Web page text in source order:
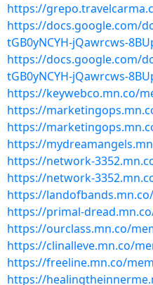
https://
https://docs.google.com/
tGB0yNCYH-jQawrcws-
https://docs.google.com/
tGB0yNCYH-jQawrcws-
https://keywebco.mn.co/
https://
https://
https://
https://network-
https://network-
https://
https://primal-
https://ourclass.mn.co/
https://clinalleve.mn.co/
https://freeline.mn.co/
https://